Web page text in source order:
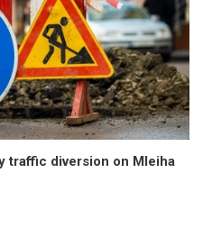
traffic diversion on Mleiha